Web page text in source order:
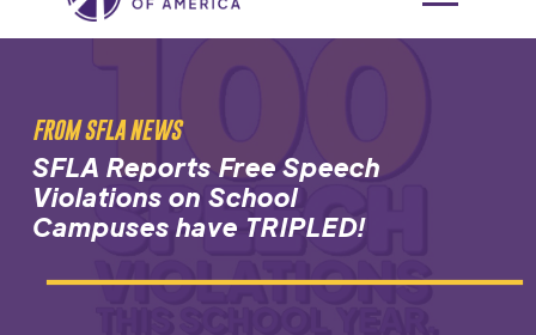
FROM SFLA NEWS
SFLA Reports Free Speech
Violations on School
Campuses have TRIPLED!